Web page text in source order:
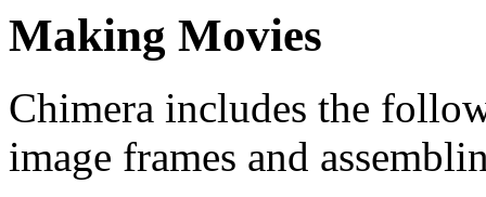
Making Movies
Chimera includes the
image frames and